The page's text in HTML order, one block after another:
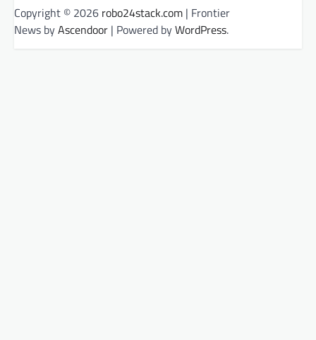
Copyright © 2026 robo24stack.com | Frontier
News byAscendoor | Powered byWordPress.